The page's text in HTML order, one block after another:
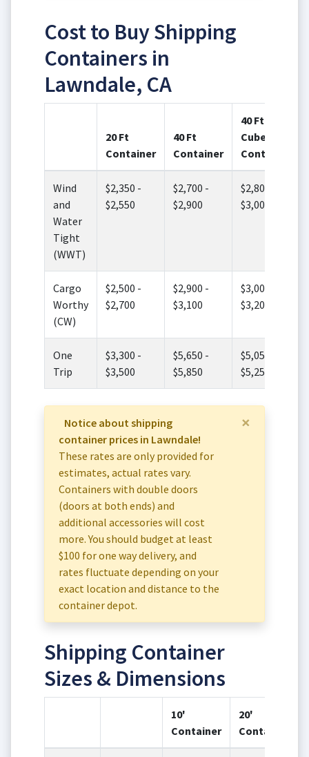
Cost to Buy Shipping
Containers in
Lawndale, CA
20 Ft
Container
40 Ft
Container
40 Ft High
Cube
Container
Wind
and
Water
Tight
(WWT)
$2,350 -
$2,550
$2,700 -
$2,900
$2,800 -
$3,000
Cargo
Worthy
(CW)
$2,500 -
$2,700
$2,900 -
$3,100
$3,000 -
$3,200
One
Trip
$3,300 -
$3,500
$5,650 -
$5,850
$5,050 -
$5,250
×
Notice about shipping
container prices in Lawndale!
These rates are only provided for
estimates, actual rates vary.
Containers with double doors
(doors at both ends) and
additional accessories will cost
more. You should budget at least
$100 for one way delivery, and
rates fluctuate depending on your
exact location and distance to the
container depot.
Shipping Container
Sizes & Dimensions
10'
Container
20'
Container